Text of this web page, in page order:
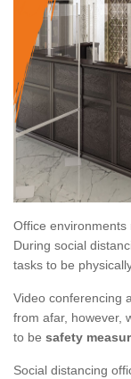
Office
During social
tasks to be
Video conferencing
from afar, however,
to be safety
Social distancing